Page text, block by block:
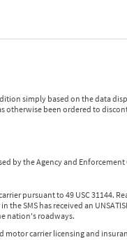
simply based on the data
otherwise been ordered to
by the Agency and
pursuant to 49 USC 31144.
SMS has received an
nation's roadways.
motor carrier licensing and